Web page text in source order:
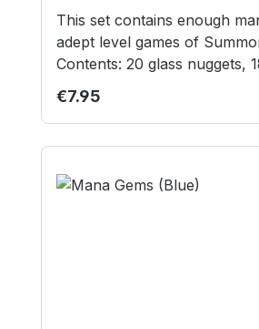
This set contains enough
adept level games of
Contents: 20 glass nuggets, 18-20 mm
diameter Contains small parts not suitable
for children under 3 years.
Regular price:
€7.95